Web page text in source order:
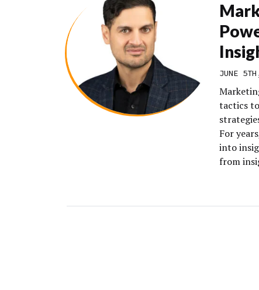
JUNE
tactics
For
into
from